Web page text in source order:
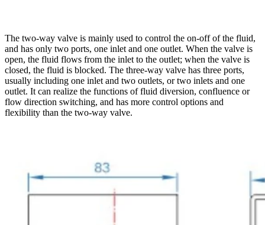
The two-way valve is mainly used to control the on-off of the fluid,
and has only two ports, one inlet and one outlet. When the valve is
open, the fluid flows from the inlet to the outlet; when the valve is
closed, the fluid is blocked. The three-way valve has three ports,
usually including one inlet and two outlets, or two inlets and one
outlet. It can realize the functions of fluid diversion, confluence or
flow direction switching, and has more control options and
flexibility than the two-way valve.